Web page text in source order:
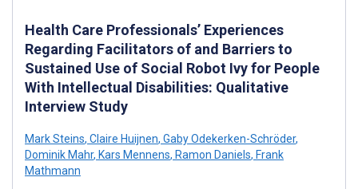
Health Care Professionals’ Experiences
Regarding Facilitators of and Barriers to
Sustained Use of Social Robot Ivy for People
With Intellectual Disabilities: Qualitative
Interview Study
Mark Steins, Claire Huijnen, Gaby Odekerken-Schröder,
Dominik Mahr, Kars Mennens, Ramon Daniels, Frank
Mathmann